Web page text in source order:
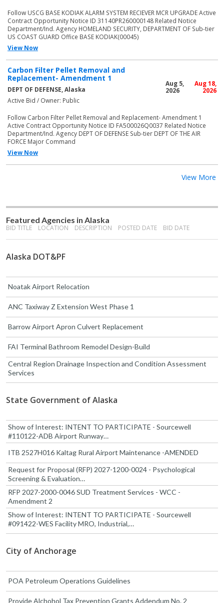
Follow USCG BASE KODIAK ALARM SYSTEM RECIEVER MCR UPGRADE Active
Contract Opportunity Notice ID 31140PR260000148 Related Notice
Department/Ind. Agency HOMELAND SECURITY, DEPARTMENT OF Sub-tier
US COAST GUARD Office BASE KODIAK(00045)
View Now
Carbon Filter Pellet Removal and
Replacement- Amendment 1
DEPT OF DEFENSE, Alaska
Active Bid / Owner: Public
Aug 5,
2026
Aug 18,
2026
Follow Carbon Filter Pellet Removal and Replacement- Amendment 1
Active Contract Opportunity Notice ID FA500026Q0037 Related Notice
Department/Ind. Agency DEPT OF DEFENSE Sub-tier DEPT OF THE AIR
FORCE Major Command
View Now
View More
Featured Agencies in Alaska
BID TITLE LOCATION DESCRIPTION POSTED DATE BID DATE
Alaska DOT&PF
Noatak Airport Relocation
ANC Taxiway Z Extension West Phase 1
Barrow Airport Apron Culvert Replacement
FAI Terminal Bathroom Remodel Design-Build
Central Region Drainage Inspection and Condition Assessment
Services
State Government of Alaska
Show of Interest: INTENT TO PARTICIPATE - Sourcewell
#110122-ADB Airport Runway…
ITB 2527H016 Kaltag Rural Airport Maintenance -AMENDED
Request for Proposal (RFP) 2027-1200-0024 - Psychological
Screening & Evaluation…
RFP 2027-2000-0046 SUD Treatment Services - WCC -
Amendment 2
Show of Interest: INTENT TO PARTICIPATE - Sourcewell
#091422-WES Facility MRO, Industrial,…
City of Anchorage
POA Petroleum Operations Guidelines
Provide Alchohol Tax Prevention Grants Addendum No. 2